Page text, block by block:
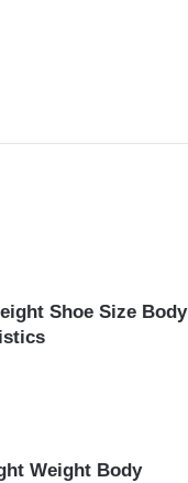
Shoe Size Body
Weight Body